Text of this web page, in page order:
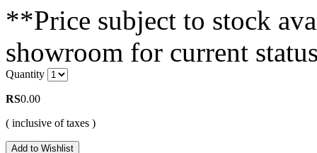
**Price subject to stock
showroom for current
Quantity
RS0.00
( inclusive of taxes )